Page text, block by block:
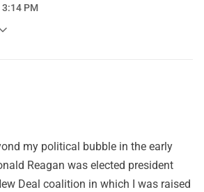
3:14 PM
my political bubble in the early
Reagan was elected president
Deal coalition in which I was raised